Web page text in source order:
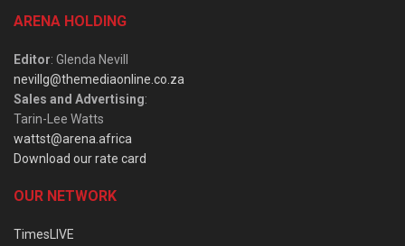
ARENA HOLDING
Editor: Glenda Nevill
nevillg@themediaonline.co.za
Sales and Advertising:
Tarin-Lee Watts
wattst@arena.africa
Download our rate card
OUR NETWORK
TimesLIVE